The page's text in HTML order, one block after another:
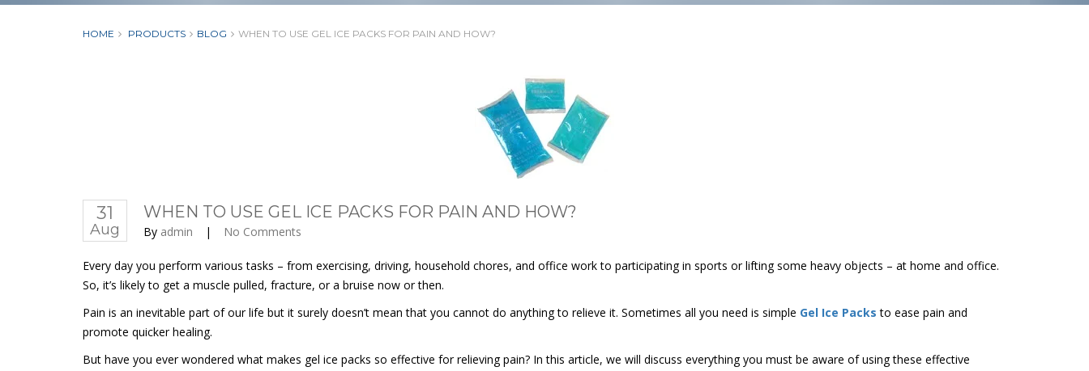
HOME PRODUCTS BLOG WHEN TO USE GEL ICE PACKS FOR PAIN AND HOW?
31
Aug
WHEN TO USE GEL ICE PACKS FOR PAIN AND HOW?
By admin | No Comments
Every day you perform various tasks – from exercising, driving, household chores, and office work to participating in sports or lifting some heavy objects – at home and office.
So, it’s likely to get a muscle pulled, fracture, or a bruise now or then.
Pain is an inevitable part of our life but it surely doesn’t mean that you cannot do anything to relieve it. Sometimes all you need is simple Gel Ice Packs to ease pain and
promote quicker healing.
But have you ever wondered what makes gel ice packs so effective for relieving pain? In this article, we will discuss everything you must be aware of using these effective